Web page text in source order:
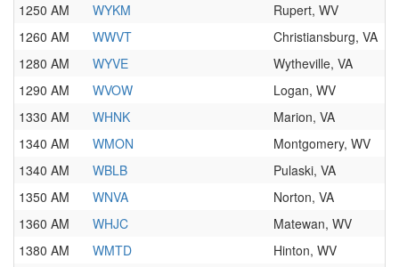
1250 AM
WYKM
Rupert, WV
1260 AM
WWVT
Christiansburg, VA
1280 AM
WYVE
Wytheville, VA
1290 AM
WVOW
Logan, WV
1330 AM
WHNK
Marion, VA
1340 AM
WMON
Montgomery, WV
1340 AM
WBLB
Pulaski, VA
1350 AM
WNVA
Norton, VA
1360 AM
WHJC
Matewan, WV
1380 AM
WMTD
Hinton, WV